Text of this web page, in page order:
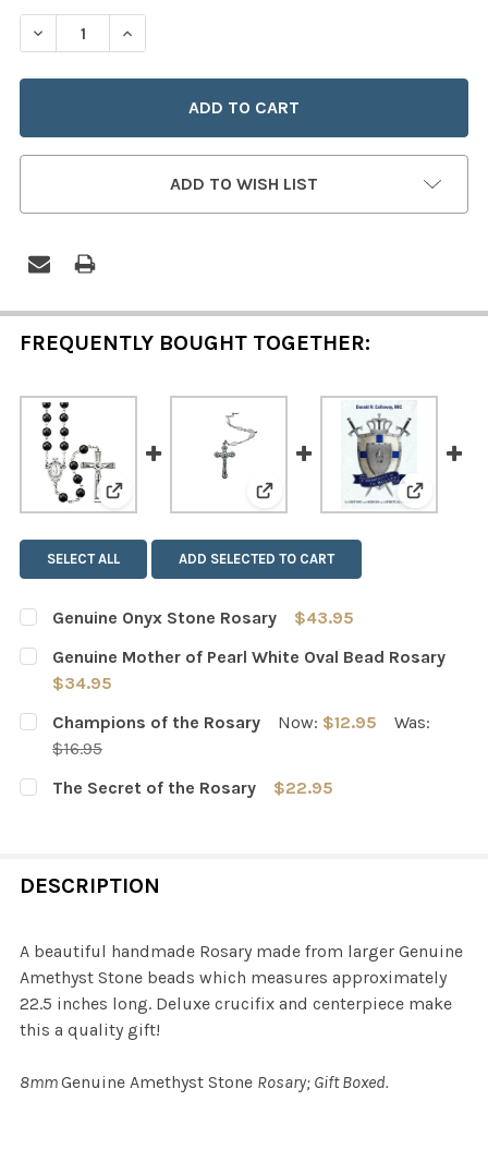
STOCK:
DECREASE QUANTITY OF HANDMADE GENUINE
INCREASE QUANTITY OF HANDMADE
ADD TO WISH LIST
FREQUENTLY BOUGHT TOGETHER:
View: Genuine Onyx Stone Rosary
View: Genuine Mother of
View:
SELECT ALL ADD SELECTED TO CART
Genuine Onyx Stone Rosary
$43.95
CURRENT
STOCK:
QUANTITY:
DECREASE QUANTITY OF GENUINE ONYX STONE ROSARY
Genuine Mother of Pearl White Oval Bead Rosary
$34.95
CURRENT
STOCK:
QUANTITY:
DECREASE QUANTITY OF GENUINE MOTHER OF PEARL
Champions of the Rosary Now: $12.95
Was:
$16.95
CURRENT
STOCK:
QUANTITY:
The Secret of the Rosary
$22.95
DESCRIPTION
A beautiful handmade Rosary made from larger Genuine
Amethyst Stone beads which measures approximately
22.5 inches long. Deluxe crucifix and centerpiece make
this a quality gift!
8mmGenuine Amethyst Stone Rosary; Gift Boxed.